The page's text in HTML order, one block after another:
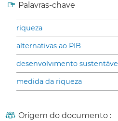
Palavras-chave
riqueza
alternativas ao PIB
desenvolvimento sustentável
medida da riqueza
Origem do documento :